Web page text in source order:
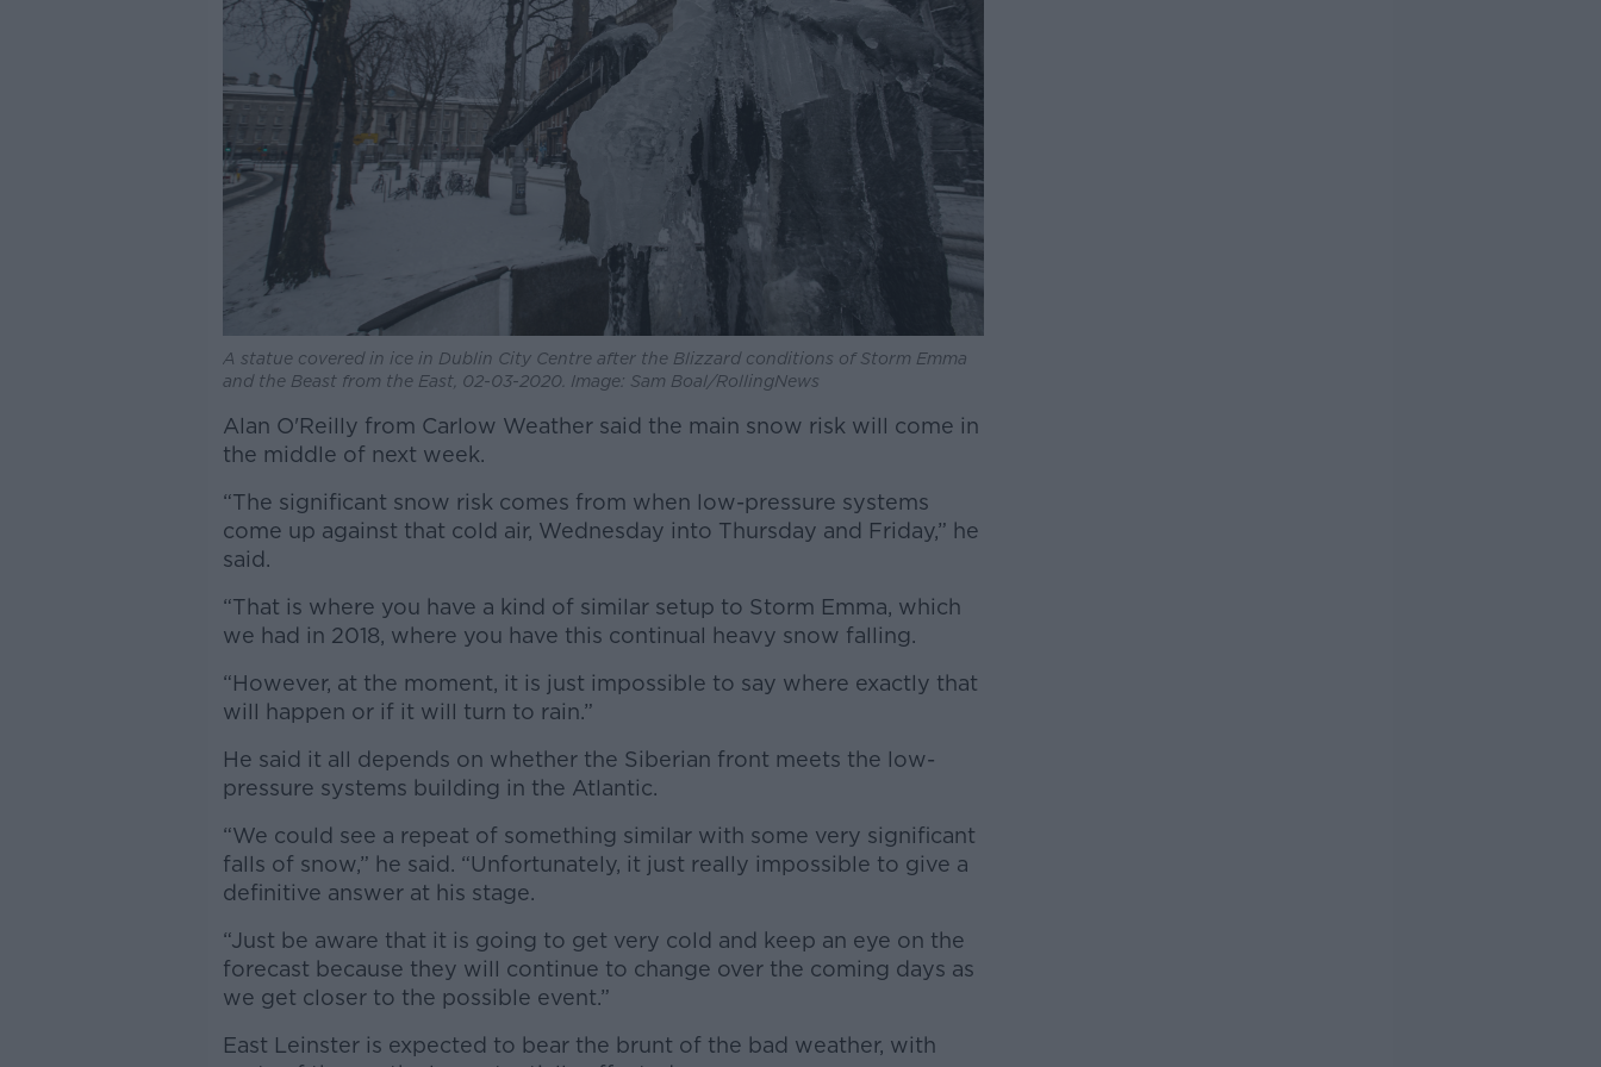
A statue covered in ice in Dublin City Centre after the Blizzard conditions of Storm Emma
and the Beast from the East, 02-03-2020. Image: Sam Boal/RollingNews
Alan O'Reilly from Carlow Weather said the main snow risk will come in
the middle of next week.
“The significant snow risk comes from when low-pressure systems
come up against that cold air, Wednesday into Thursday and Friday,” he
said.
“That is where you have a kind of similar setup to Storm Emma, which
we had in 2018, where you have this continual heavy snow falling.
“However, at the moment, it is just impossible to say where exactly that
will happen or if it will turn to rain.”
He said it all depends on whether the Siberian front meets the low-
pressure systems building in the Atlantic.
“We could see a repeat of something similar with some very significant
falls of snow,” he said. “Unfortunately, it just really impossible to give a
definitive answer at his stage.
“Just be aware that it is going to get very cold and keep an eye on the
forecast because they will continue to change over the coming days as
we get closer to the possible event.”
East Leinster is expected to bear the brunt of the bad weather, with